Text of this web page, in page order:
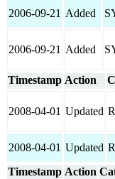
2006-09-21 Added
2006-09-21 Added
Timestamp Action
2008-04-01 Updated
2008-04-01 Updated
Timestamp Action